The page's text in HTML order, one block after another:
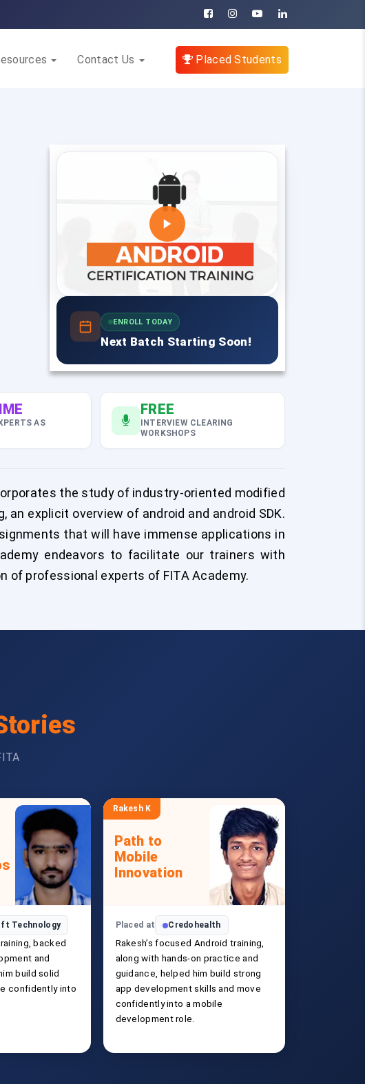
Contact Us Placed Students
ENROLL TODAY
Next Batch Starting Soon!
AS
FREE
INTERVIEW CLEARING
WORKSHOPS
the study of industry-oriented modified
explicit overview of android and android SDK.
that will have immense applications in
endeavors to facilitate our trainers with
of professional experts of FITA Academy.
Technology
backed
and
build solid
confidently into
Rakesh K
Path to
Mobile
Innovation
Placed at Credohealth
Rakesh’s focused Android training,
along with hands-on practice and
guidance, helped him build strong
app development skills and move
confidently into a mobile
development role.